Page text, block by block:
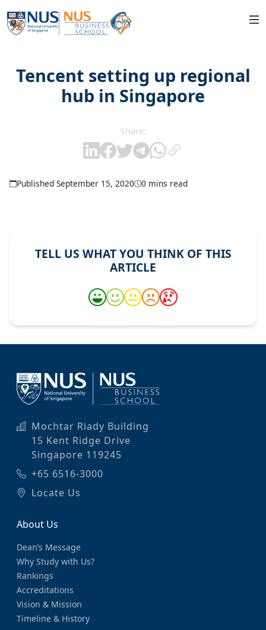
Tencent setting up regional
hub in Singapore
Share:
Published September 15, 2020 0 mins read
TELL US WHAT YOU THINK OF THIS
ARTICLE
Mochtar Riady Building
15 Kent Ridge Drive
Singapore 119245
+65 6516-3000
Locate Us
About Us
Dean’s Message
Why Study with Us?
Rankings
Accreditations
Vision & Mission
Timeline & History